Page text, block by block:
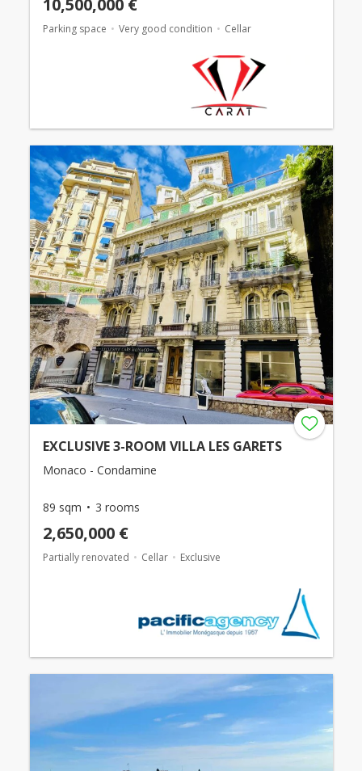
10,500,000 €
Parking space Very good condition Cellar
EXCLUSIVE 3-ROOM VILLA LES GARETS
Monaco - Condamine
89 sqm 3 rooms
2,650,000 €
Partially renovated Cellar Exclusive